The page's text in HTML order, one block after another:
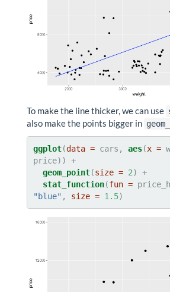
To make the line thicker, we can use
also make the points bigger in
ggplot(data = cars, aes(x =
geom_point(size = 2
stat_function(fun =
"blue" , size = 1.5)